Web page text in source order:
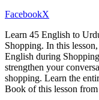
FacebookX
Learn 45 English to
Shopping. In this
English during
strengthen your
shopping. Learn the
Book of this lesson